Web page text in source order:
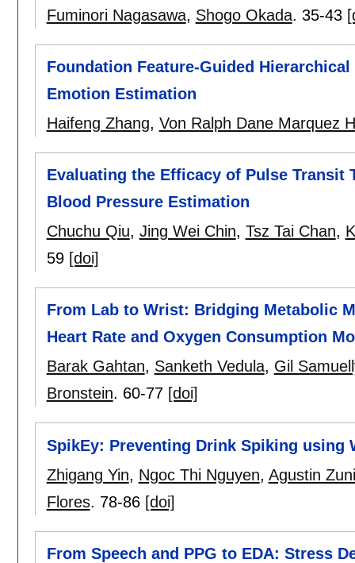
Fuminori Nagasawa, Shogo Okada. 35-43
Foundation Feature-Guided
Emotion Estimation
Haifeng Zhang, Von Ralph Dane Marquez
Evaluating the Efficacy of Pulse Transit
Blood Pressure Estimation
Chuchu Qiu, Jing Wei Chin, Tsz Tai Chan,
59 [doi]
From Lab to Wrist: Bridging Metabolic
Heart Rate and Oxygen Consumption
Barak Gahtan, Sanketh Vedula, Gil
Bronstein. 60-77 [doi]
SpikEy: Preventing Drink Spiking using
Zhigang Yin, Ngoc Thi Nguyen, Agustin
Flores. 78-86 [doi]
From Speech and PPG to EDA: Stress